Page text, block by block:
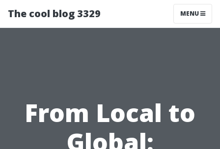
The cool blog 3329 MENU
From Local to
Global: